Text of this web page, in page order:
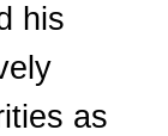
his
as